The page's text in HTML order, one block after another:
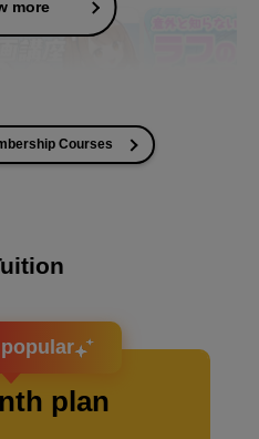
of my coloring
character.
more
Courses
plan